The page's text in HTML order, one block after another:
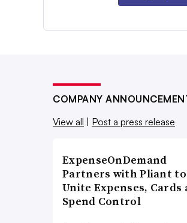
COMPANY
View all
Post a press release
ExpenseOnDemand
Partners with Pliant to
Unite Expenses, Cards
Spend Control